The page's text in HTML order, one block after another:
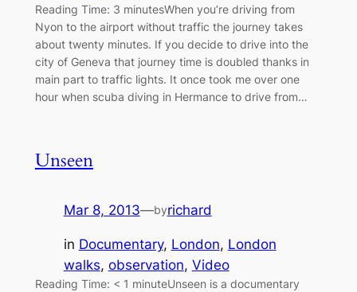
Reading Time: 3 minutesWhen you’re driving from
Nyon to the airport without traffic the journey takes
about twenty minutes. If you decide to drive into the
city of Geneva that journey time is doubled thanks in
main part to traffic lights. It once took me over one
hour when scuba diving in Hermance to drive from…
Unseen
Mar 8, 2013—byrichard
in Documentary, London, London
walks, observation, Video
Reading Time: < 1 minuteUnseen is a documentary